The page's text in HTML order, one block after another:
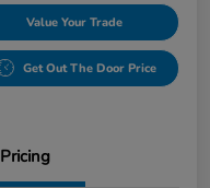
Value Your Trade
Get Out The Door Price
Pricing